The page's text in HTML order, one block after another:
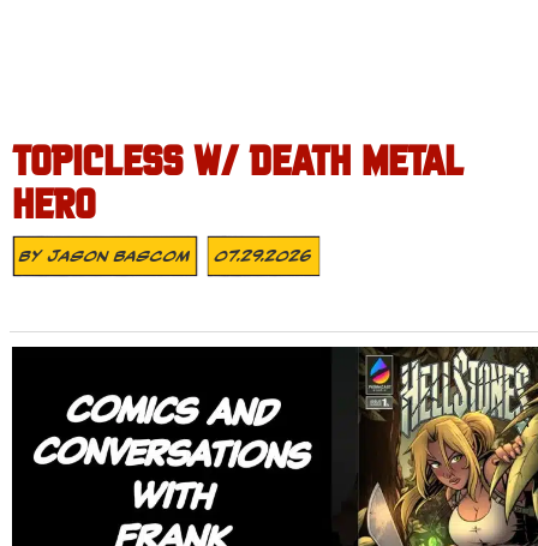
TOPICLESS W/ DEATH METAL
HERO
ByJason Bascom 07.29.2026